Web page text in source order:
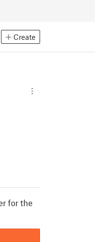
Create
for the